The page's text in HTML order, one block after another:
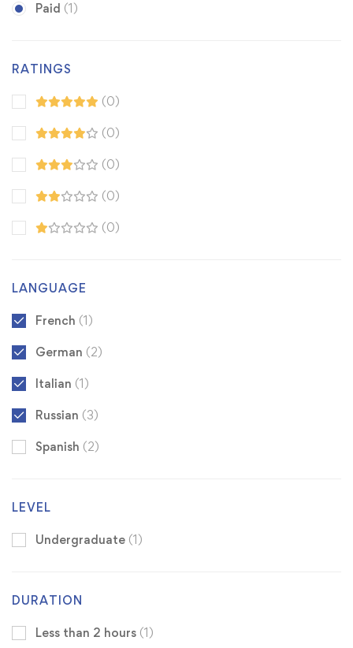
Paid (1)
RATINGS
(0)
(0)
(0)
(0)
(0)
LANGUAGE
French (1)
German (2)
Italian (1)
Russian (3)
Spanish (2)
LEVEL
Undergraduate (1)
DURATION
Less than 2 hours (1)